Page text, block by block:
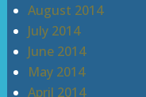
August 2014
July 2014
June 2014
May 2014
April 2014